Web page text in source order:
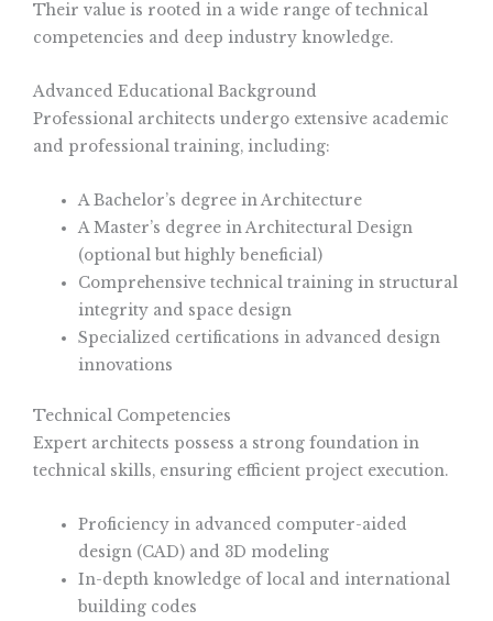
Their value is rooted in a wide range of technical
competencies and deep industry knowledge.
Advanced Educational Background
Professional architects undergo extensive academic
and professional training, including:
A Bachelor’s degree in Architecture
A Master’s degree in Architectural Design
(optional but highly beneficial)
Comprehensive technical training in structural
integrity and space design
Specialized certifications in advanced design
innovations
Technical Competencies
Expert architects possess a strong foundation in
technical skills, ensuring efficient project execution.
Proficiency in advanced computer-aided
design (CAD) and 3D modeling
In-depth knowledge of local and international
building codes